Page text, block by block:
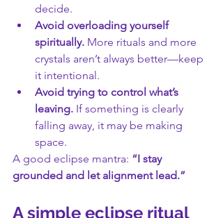
decide.
Avoid overloading yourself
spiritually. More rituals and more
crystals aren’t always better—keep
it intentional.
Avoid trying to control what’s
leaving. If something is clearly
falling away, it may be making
space.
A good eclipse mantra: “I stay
grounded and let alignment lead.”
A simple eclipse ritual